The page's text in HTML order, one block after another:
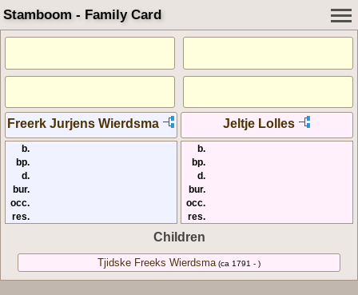
Stamboom - Family Card
Freerk Jurjens Wierdsma Jeltje Lolles
b.
bp.
d.
bur.
occ.
res.
b.
bp.
d.
bur.
occ.
res.
Children
Tjidske Freeks Wierdsma (ca 1791 - )